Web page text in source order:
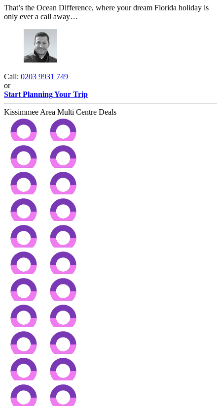
That’s the Ocean Difference, where your dream Florida holiday is
only ever a call away…​
Call: 0203 9931 749
or
Start Planning Your Trip
Kissimmee Area Multi Centre Deals